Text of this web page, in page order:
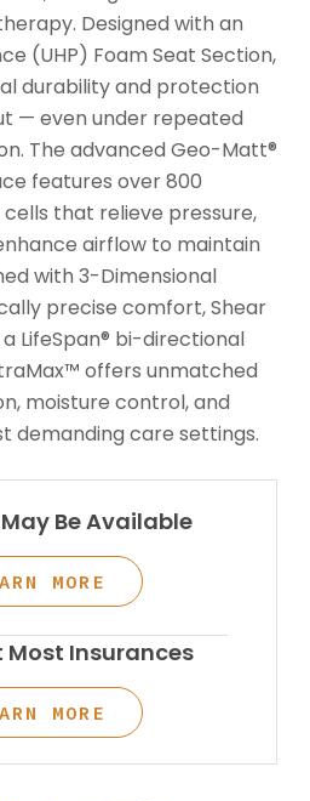
Designed with an
(UHP) Foam Seat Section,
durability and protection
— even under repeated
The advanced Geo-Matt®
features over 800
that relieve pressure,
airflow to maintain
with 3-Dimensional
precise comfort, Shear
LifeSpan® bi-directional
offers unmatched
moisture control, and
demanding care settings.
Be Available
MORE
Most Insurances
MORE